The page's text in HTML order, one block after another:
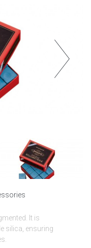
It is
silica, ensuring